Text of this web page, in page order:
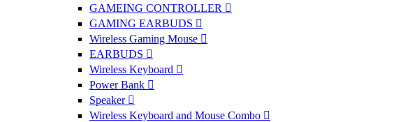
GAMEING CONTROLLER
GAMING EARBUDS
Wireless Gaming Mouse
EARBUDS
Wireless Keyboard
Power Bank
Speaker
Wireless Keyboard and Mouse Combo